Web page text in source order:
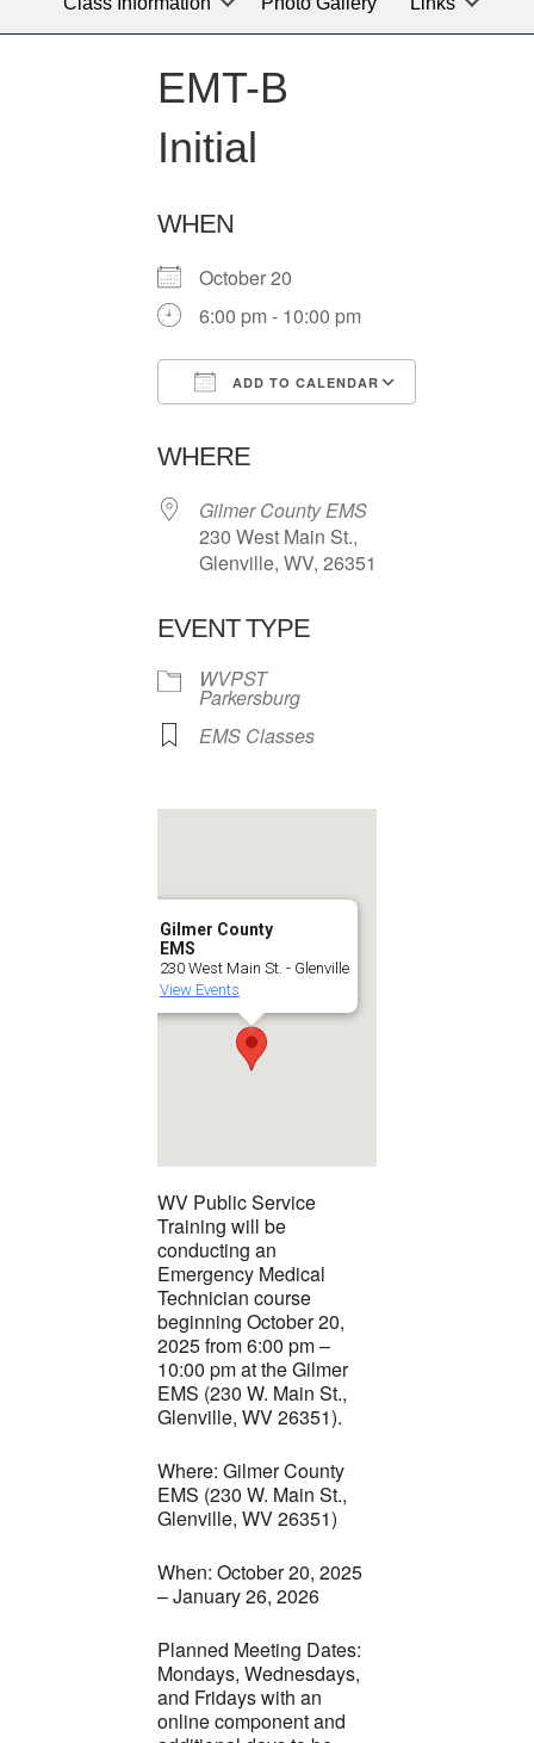
you
looking
EMT-B
Initial
WHEN
October 20
6:00 pm - 10:00 pm
ADD TO CALENDAR
WHERE
Gilmer County EMS
230 West Main St.,
Glenville, WV, 26351
EVENT TYPE
WVPST
Parkersburg
EMS Classes
Gilmer County
EMS
230 West Main St. - Glenville
View Events
WV Public Service
Training will be
conducting an
Emergency Medical
Technician course
beginning October 20,
2025 from 6:00 pm –
10:00 pm at the Gilmer
EMS (230 W. Main St.,
Glenville, WV 26351).
Where: Gilmer County
EMS (230 W. Main St.,
Glenville, WV 26351)
When: October 20, 2025
– January 26, 2026
Planned Meeting Dates:
Mondays, Wednesdays,
and Fridays with an
online component and